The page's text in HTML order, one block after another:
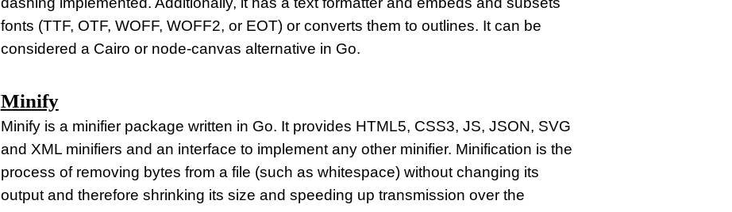
fonts (TTF, OTF, WOFF, WOFF2, or EOT) or converts them to outlines. It can be
considered a Cairo or node-canvas alternative in Go.
Minify
Minify is a minifier package written in Go. It provides HTML5, CSS3, JS, JSON, SVG
and XML minifiers and an interface to implement any other minifier. Minification is the
process of removing bytes from a file (such as whitespace) without changing its
output and therefore shrinking its size and speeding up transmission over the